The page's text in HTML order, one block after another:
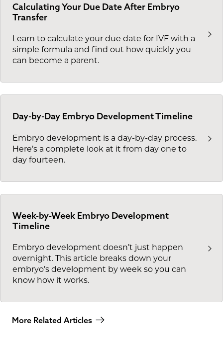
Calculating Your Due Date After Embryo
Transfer
Learn to calculate your due date for IVF with a
simple formula and find out how quickly you
can become a parent.
Day-by-Day Embryo Development Timeline
Embryo development is a day-by-day process.
Here’s a complete look at it from day one to
day fourteen.
Week-by-Week Embryo Development
Timeline
Embryo development doesn’t just happen
overnight. This article breaks down your
embryo’s development by week so you can
know how it works.
More Related Articles